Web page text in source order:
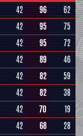
42 96 62
42 95
75
42 95
72
42 89
46
42 82 59
42 82
38
42 70
19
42 68
28